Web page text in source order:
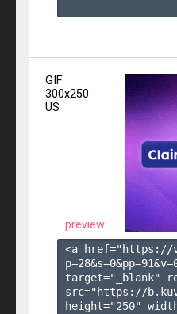
GIF
300x250
US
preview
<a href="https://
p=28&s=0&pp=91&v=
target="_blank"
src="https://
height="250"